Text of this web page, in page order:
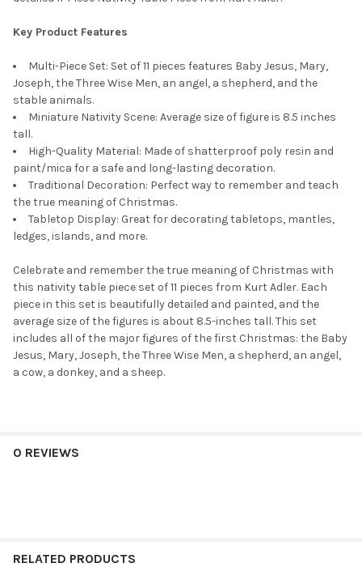
Key Product Features
Multi-Piece Set: Set of 11 pieces features Baby Jesus, Mary,
Joseph, the Three Wise Men, an angel, a shepherd, and the
stable animals.
Miniature Nativity Scene: Average size of figure is 8.5 inches
tall.
High-Quality Material: Made of shatterproof poly resin and
paint/mica for a safe and long-lasting decoration.
Traditional Decoration: Perfect way to remember and teach
the true meaning of Christmas.
Tabletop Display: Great for decorating tabletops, mantles,
ledges, islands, and more.
Celebrate and remember the true meaning of Christmas with
this nativity table piece set of 11 pieces from Kurt Adler. Each
piece in this set is beautifully detailed and painted, and the
average size of the figures is about 8.5-inches tall. This set
includes all of the major figures of the first Christmas: the Baby
Jesus, Mary, Joseph, the Three Wise Men, a shepherd, an angel,
a cow, a donkey, and a sheep.
0 REVIEWS
RELATED PRODUCTS